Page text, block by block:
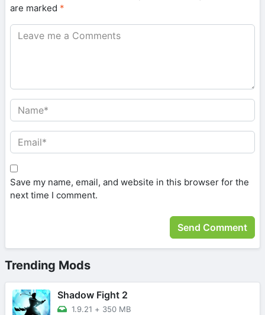
are marked *
Save my name, email, and website in this browser for the
next time I comment.
Trending Mods
Shadow Fight 2
1.9.21 + 350 MB